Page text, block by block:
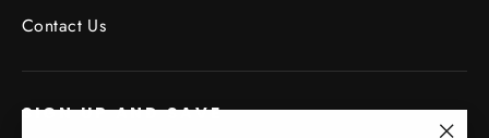
Contact Us
SIGN UP AND SAVE